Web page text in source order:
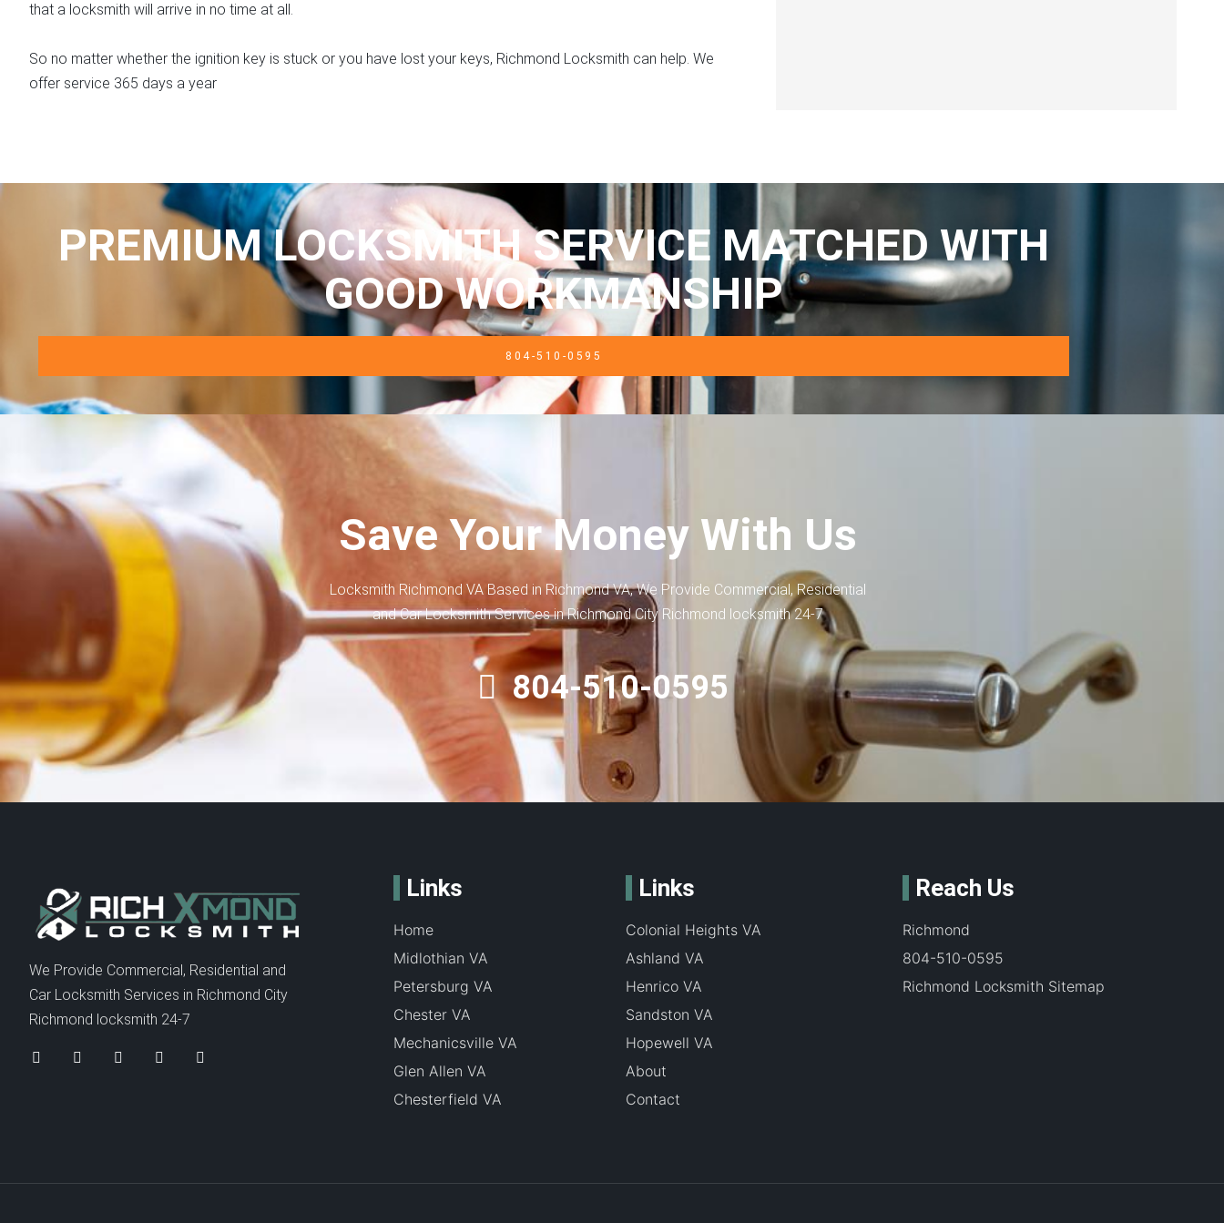
that a locksmith will arrive in no time at all.
So no matter whether the ignition key is stuck or you have lost your keys, Richmond Locksmith can help. We
offer service 365 days a year
PREMIUM LOCKSMITH SERVICE MATCHED WITH
GOOD WORKMANSHIP
804-510-0595
Save Your Money With Us
Locksmith Richmond VA Based in Richmond VA, We Provide Commercial, Residential
and Car Locksmith Services in Richmond City Richmond locksmith 24-7
804-510-0595
We Provide Commercial, Residential and
Car Locksmith Services in Richmond City
Richmond locksmith 24-7
Links
Home
Midlothian VA
Petersburg VA
Chester VA
Mechanicsville VA
Glen Allen VA
Chesterfield VA
Links
Colonial Heights VA
Ashland VA
Henrico VA
Sandston VA
Hopewell VA
About
Contact
Reach Us
Richmond
804-510-0595
Richmond Locksmith Sitemap